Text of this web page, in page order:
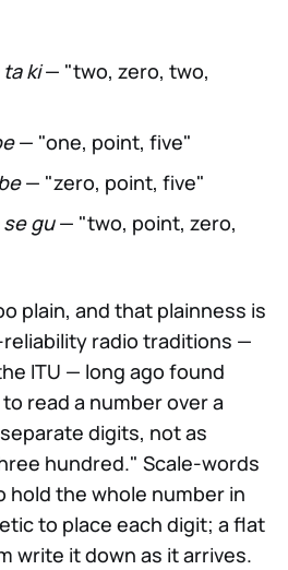
ki— "two, zero, two,
— "one, point, five"
— "zero, point, five"
gu— "two, point, zero,
plain, and that plainness is
radio traditions —
ITU — long ago found
read a number over a
digits, not as
hundred." Scale-words
the whole number in
to place each digit; a flat
write it down as it arrives.